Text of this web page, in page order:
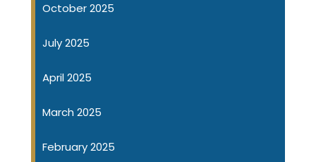
October 2025
July 2025
April 2025
March 2025
February 2025